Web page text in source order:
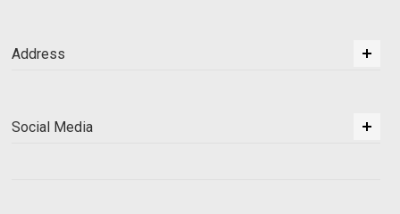
Address
Social Media